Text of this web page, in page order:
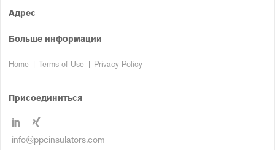
Адрес
Больше информации
Home Terms of Use Privacy Policy
Присоединиться
info@ppcinsulators.com